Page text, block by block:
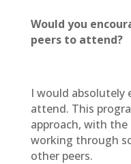
Would you
peers to attend?
I would absolutely
attend. This
approach, with
working through
other peers.